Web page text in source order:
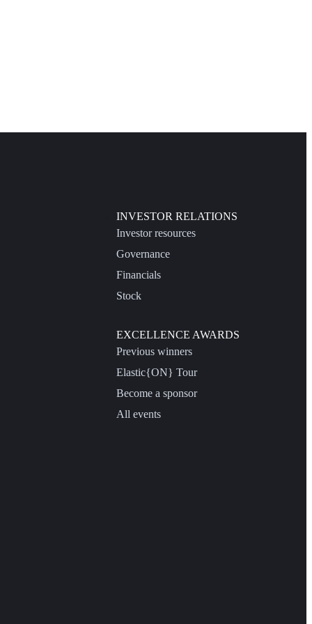
INVESTOR RELATIONS
Investor resources
Governance
Financials
Stock
EXCELLENCE AWARDS
Previous winners
Elastic{ON} Tour
Become a sponsor
All events